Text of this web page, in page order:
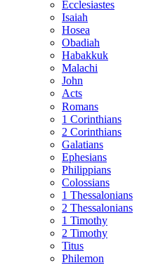
Ecclesiastes
Isaiah
Hosea
Obadiah
Habakkuk
Malachi
John
Acts
Romans
1 Corinthians
2 Corinthians
Galatians
Ephesians
Philippians
Colossians
1 Thessalonians
2 Thessalonians
1 Timothy
2 Timothy
Titus
Philemon